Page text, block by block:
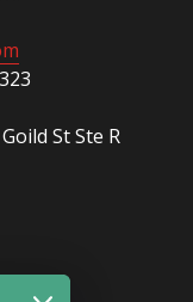
St Ste R